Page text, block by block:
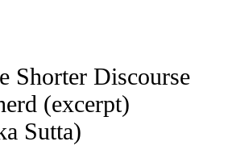
Shorter Discourse
(excerpt)
Sutta)